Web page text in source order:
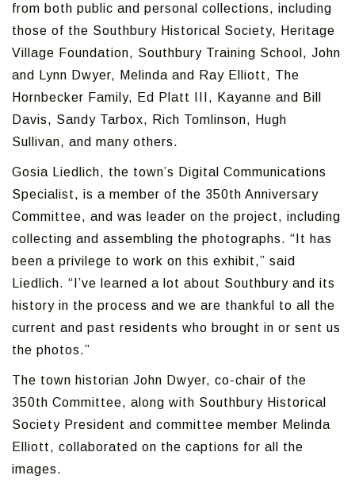
from both public and personal collections, including
those of the Southbury Historical Society, Heritage
Village Foundation, Southbury Training School, John
and Lynn Dwyer, Melinda and Ray Elliott, The
Hornbecker Family, Ed Platt III, Kayanne and Bill
Davis, Sandy Tarbox, Rich Tomlinson, Hugh
Sullivan, and many others.
Gosia Liedlich, the town’s Digital Communications
Specialist, is a member of the 350th Anniversary
Committee, and was leader on the project, including
collecting and assembling the photographs. “It has
been a privilege to work on this exhibit,” said
Liedlich. “I’ve learned a lot about Southbury and its
history in the process and we are thankful to all the
current and past residents who brought in or sent us
the photos.”
The town historian John Dwyer, co-chair of the
350th Committee, along with Southbury Historical
Society President and committee member Melinda
Elliott, collaborated on the captions for all the
images.